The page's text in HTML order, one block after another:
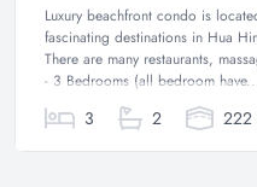
Luxury beachfront condo is
fascinating destinations in Hua
There are many restaurants,
- 3 Bedrooms (all bedroom
3 2 222